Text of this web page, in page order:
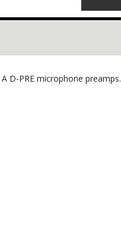
D-PRE microphone preamps.